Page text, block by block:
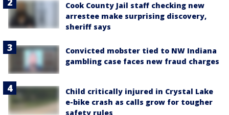
Cook County Jail staff checking new
arrestee make surprising discovery,
sheriff says
Convicted mobster tied to NW Indiana
gambling case faces new fraud charges
Child critically injured in Crystal Lake
e-bike crash as calls grow for tougher
safety rules